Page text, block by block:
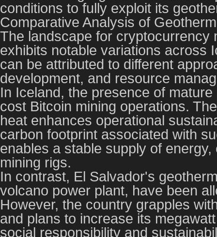
conditions to fully exploit its
Comparative Analysis of
The landscape for cryptocurrency
exhibits notable variations across
can be attributed to different
development, and resource
In Iceland, the presence of
cost Bitcoin mining operations.
heat enhances operational
carbon footprint associated with
enables a stable supply of
mining rigs.
In contrast, El Salvador's
volcano power plant, have been
However, the country grapples
and plans to increase its
social responsibility and